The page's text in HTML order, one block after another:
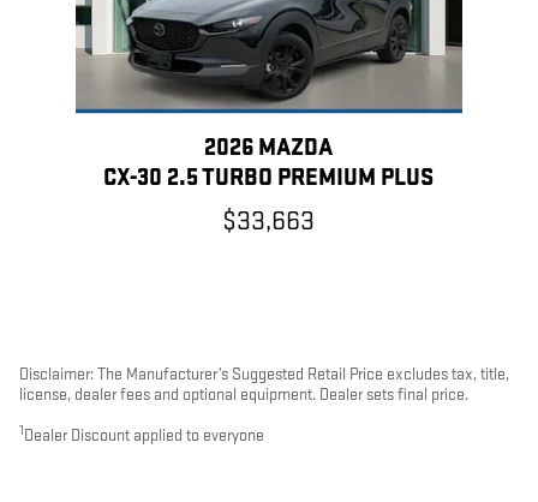
2026 MAZDA
CX-30 2.5 TURBO PREMIUM PLUS
$33,663
Disclaimer: The Manufacturer’s Suggested Retail Price excludes tax, title,
license, dealer fees and optional equipment. Dealer sets final price.
1 Dealer Discount applied to everyone